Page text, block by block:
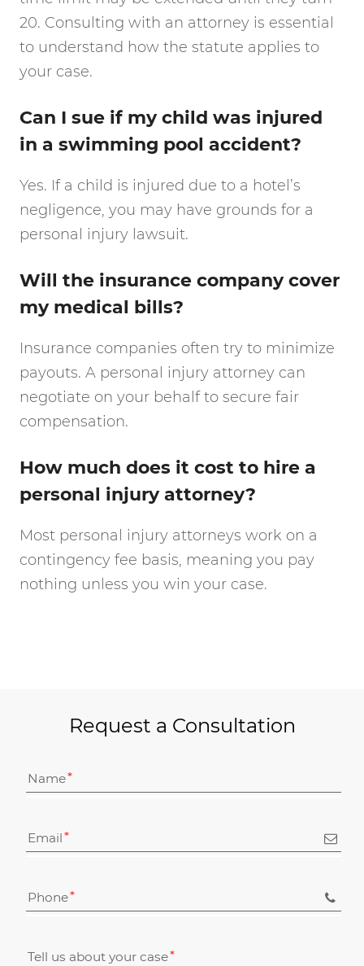
20. Consulting with an attorney is essential
to understand how the statute applies to
your case.
Can I sue if my child was injured
in a swimming pool accident?
Yes. If a child is injured due to a hotel’s
negligence, you may have grounds for a
personal injury lawsuit.
Will the insurance company cover
my medical bills?
Insurance companies often try to minimize
payouts. A personal injury attorney can
negotiate on your behalf to secure fair
compensation.
How much does it cost to hire a
personal injury attorney?
Most personal injury attorneys work on a
contingency fee basis, meaning you pay
nothing unless you win your case.
Request a Consultation
Name
Email
Phone
Tell us about your case